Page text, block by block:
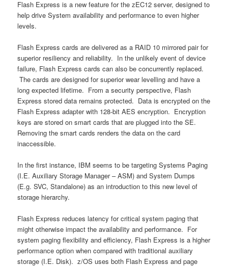
Flash Express is a new feature for the zEC12 server, designed to
help drive System availability and performance to even higher
levels.
Flash Express cards are delivered as a RAID 10 mirrored pair for
superior resiliency and reliability. In the unlikely event of device
failure, Flash Express cards can also be concurrently replaced.
The cards are designed for superior wear levelling and have a
long expected lifetime. From a security perspective, Flash
Express stored data remains protected. Data is encrypted on the
Flash Express adapter with 128-bit AES encryption. Encryption
keys are stored on smart cards that are plugged into the SE.
Removing the smart cards renders the data on the card
inaccessible.
In the first instance, IBM seems to be targeting Systems Paging
(I.E. Auxiliary Storage Manager – ASM) and System Dumps
(E.g. SVC, Standalone) as an introduction to this new level of
storage hierarchy.
Flash Express reduces latency for critical system paging that
might otherwise impact the availability and performance. For
system paging flexibility and efficiency, Flash Express is a higher
performance option when compared with traditional auxiliary
storage (I.E. Disk). z/OS uses both Flash Express and page